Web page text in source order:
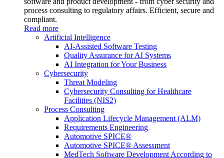
process consulting to regulatory affairs. Efficient, secure and
compliant.
Read more
Artificial Intelligence
AI-Assisted Software Testing
Quality Assurance for AI Systems
AI Integration for Your Business
Cybersecurity
Threat Modeling
Cybersecurity Consulting for Healthcare
Facilities (NIS2)
Process Consulting
Application Lifecycle Management (ALM)
Requirements Engineering
Automotive SPICE®
Automotive SPICE® Assessment
MedTech Software Development According to